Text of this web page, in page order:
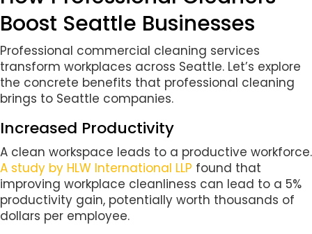
Boost Seattle Businesses
Professional commercial cleaning services
transform workplaces across Seattle. Let’s explore
the concrete benefits that professional cleaning
brings to Seattle companies.
Increased Productivity
A clean workspace leads to a productive workforce.
A study by HLW International LLP found that
improving workplace cleanliness can lead to a 5%
productivity gain, potentially worth thousands of
dollars per employee.